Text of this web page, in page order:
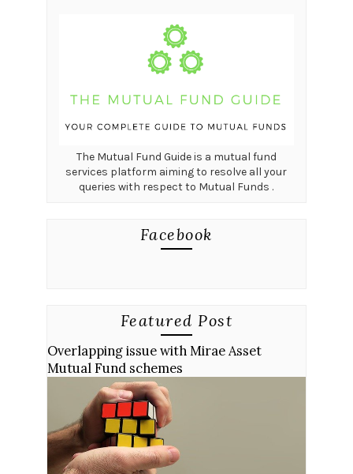
The Mutual Fund Guide is a mutual fund
services platform aiming to resolve all your
queries with respect to Mutual Funds .
Facebook
Featured Post
Overlapping issue with Mirae Asset
Mutual Fund schemes